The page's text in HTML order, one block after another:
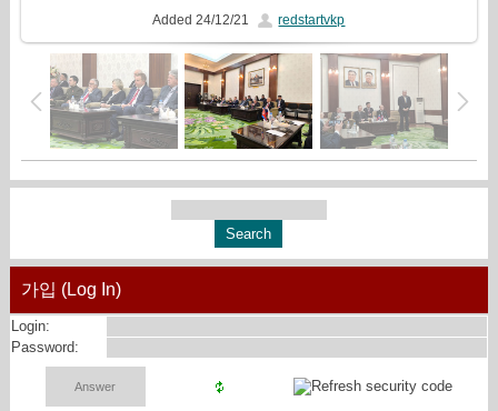
Added 24/12/21 redstartvkp
가입 (Log In)
Login:
Password: